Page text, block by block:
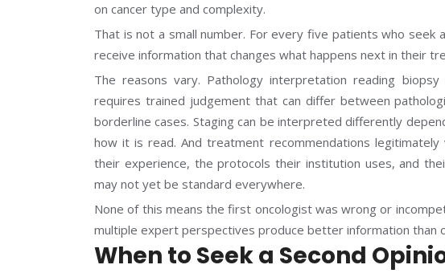
on cancer type and complexity.
That is not a small number. For every five patients who seek
receive information that changes what happens next in their
The reasons vary. Pathology interpretation reading
requires trained judgement that can differ between
borderline cases. Staging can be interpreted differently
how it is read. And treatment recommendations
their experience, the protocols their institution uses, and
may not yet be standard everywhere.
None of this means the first oncologist was wrong or
multiple expert perspectives produce better information than
When to Seek a Second